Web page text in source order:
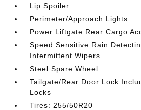
Lip Spoiler
Perimeter/Approach Lights
Power Liftgate Rear Cargo
Speed Sensitive Rain
Intermittent Wipers
Steel Spare Wheel
Tailgate/Rear Door Lock
Locks
Tires: 255/50R20